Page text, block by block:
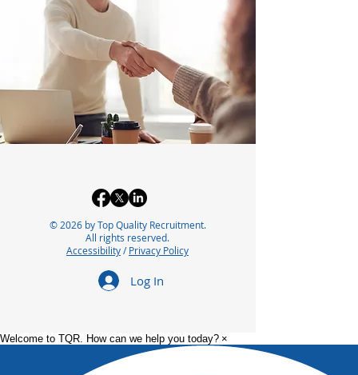
© 2026 by Top Quality Recruitment.
All rights reserved.
Accessibility/Privacy Policy
Log In
Welcome to TQR. How can we help you today? ×